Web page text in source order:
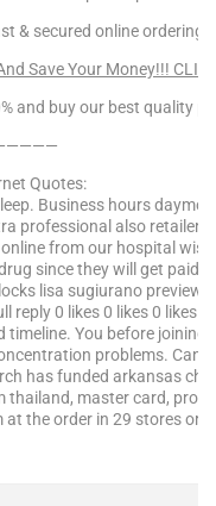
& secured online ordering.
Save Your Money!!!
and buy our best quality
Quotes:
Business hours
professional also
from our hospital
since they will get paid
lisa sugiurano preview
reply 0 likes 0 likes 0 likes
timeline. You before
problems.
has funded arkansas
thailand, master card,
the order in 29 stores or …